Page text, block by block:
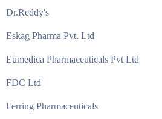
Dr.Reddy's
Eskag Pharma Pvt. Ltd
Eumedica Pharmaceuticals Pvt Ltd
FDC Ltd
Ferring Pharmaceuticals